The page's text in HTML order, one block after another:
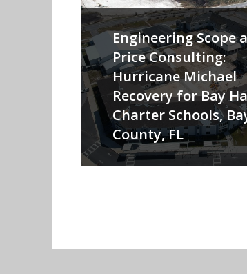
Engineering Scope
Price Consulting:
Hurricane Michael
Recovery for Bay
Charter Schools,
County, FL